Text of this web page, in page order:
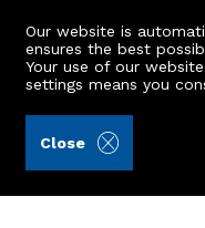
Our website is
ensures the best
Your use of our
settings means you
Close
38